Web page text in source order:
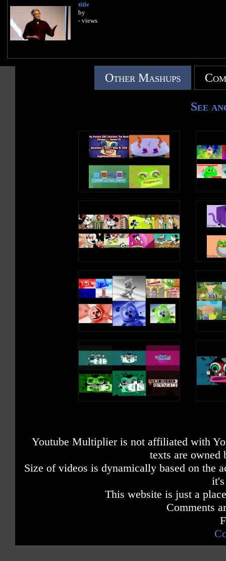
title
by
- views
Other Mashups
See
Youtube Multiplier is not affiliated with
texts are owned
Size of videos is dynamically based on the
This website is just a
Comments